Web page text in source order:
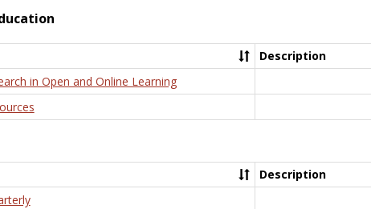
Description
in Open and Online Learning
Description